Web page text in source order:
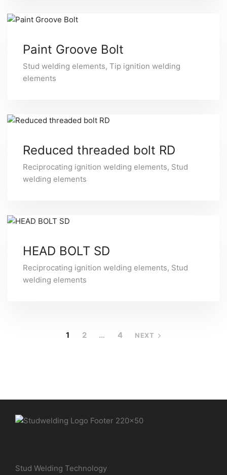
Paint Groove Bolt
Stud welding elements, Tip ignition welding
elements
Reduced threaded bolt RD
Reciprocating ignition welding elements, Stud
welding elements
HEAD BOLT SD
Reciprocating ignition welding elements, Stud
welding elements
1 2 … 4 NEXT
Stud Welding Technology